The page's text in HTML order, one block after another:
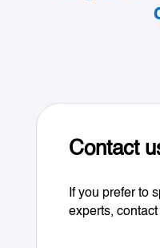
Contact
If you prefer to
experts,